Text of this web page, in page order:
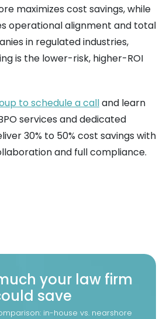
maximizes cost savings, while
operational alignment and total
in regulated industries,
is the lower-risk, higher-ROI
to schedule a calland learn
services and dedicated
30% to 50% cost savings with
and full compliance.
your law firm
save
in-house vs. nearshore